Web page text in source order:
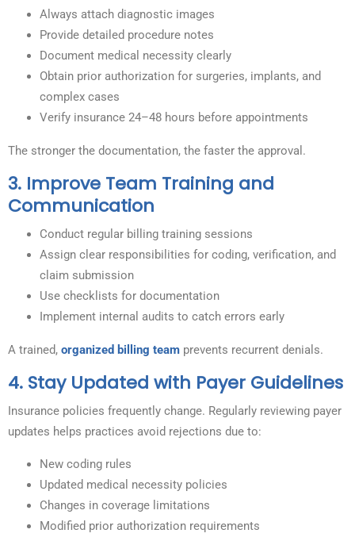
Always attach diagnostic images
Provide detailed procedure notes
Document medical necessity clearly
Obtain prior authorization for surgeries, implants, and
complex cases
Verify insurance 24–48 hours before appointments
The stronger the documentation, the faster the approval.
3. Improve Team Training and
Communication
Conduct regular billing training sessions
Assign clear responsibilities for coding, verification, and
claim submission
Use checklists for documentation
Implement internal audits to catch errors early
A trained, organized billing team prevents recurrent denials.
4. Stay Updated with Payer Guidelines
Insurance policies frequently change. Regularly reviewing payer
updates helps practices avoid rejections due to:
New coding rules
Updated medical necessity policies
Changes in coverage limitations
Modified prior authorization requirements